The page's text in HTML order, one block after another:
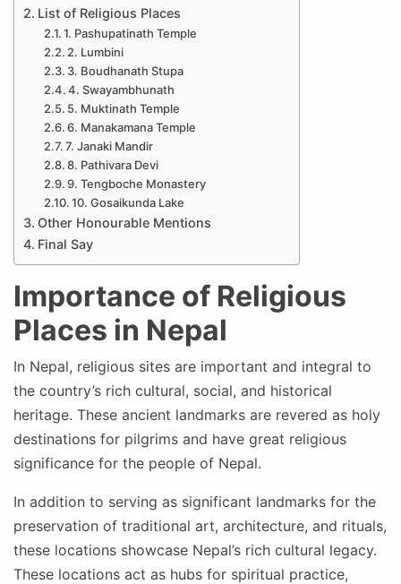
List of Religious Places
1. Pashupatinath Temple
2. Lumbini
3. Boudhanath Stupa
4. Swayambhunath
5. Muktinath Temple
6. Manakamana Temple
7. Janaki Mandir
8. Pathivara Devi
9. Tengboche Monastery
10. Gosaikunda Lake
Other Honourable Mentions
Final Say
Importance of Religious
Places in Nepal
In Nepal, religious sites are important and integral to
the country’s rich cultural, social, and historical
heritage. These ancient landmarks are revered as holy
destinations for pilgrims and have great religious
significance for the people of Nepal.
In addition to serving as significant landmarks for the
preservation of traditional art, architecture, and rituals,
these locations showcase Nepal’s rich cultural legacy.
These locations act as hubs for spiritual practice,